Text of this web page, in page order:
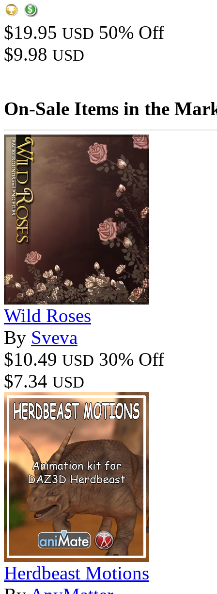
$19.95 USD 50% Off
$9.98 USD
On-Sale Items in the
Wild Roses
By Sveva
$10.49 USD 30% Off
$7.34 USD
Herdbeast Motions